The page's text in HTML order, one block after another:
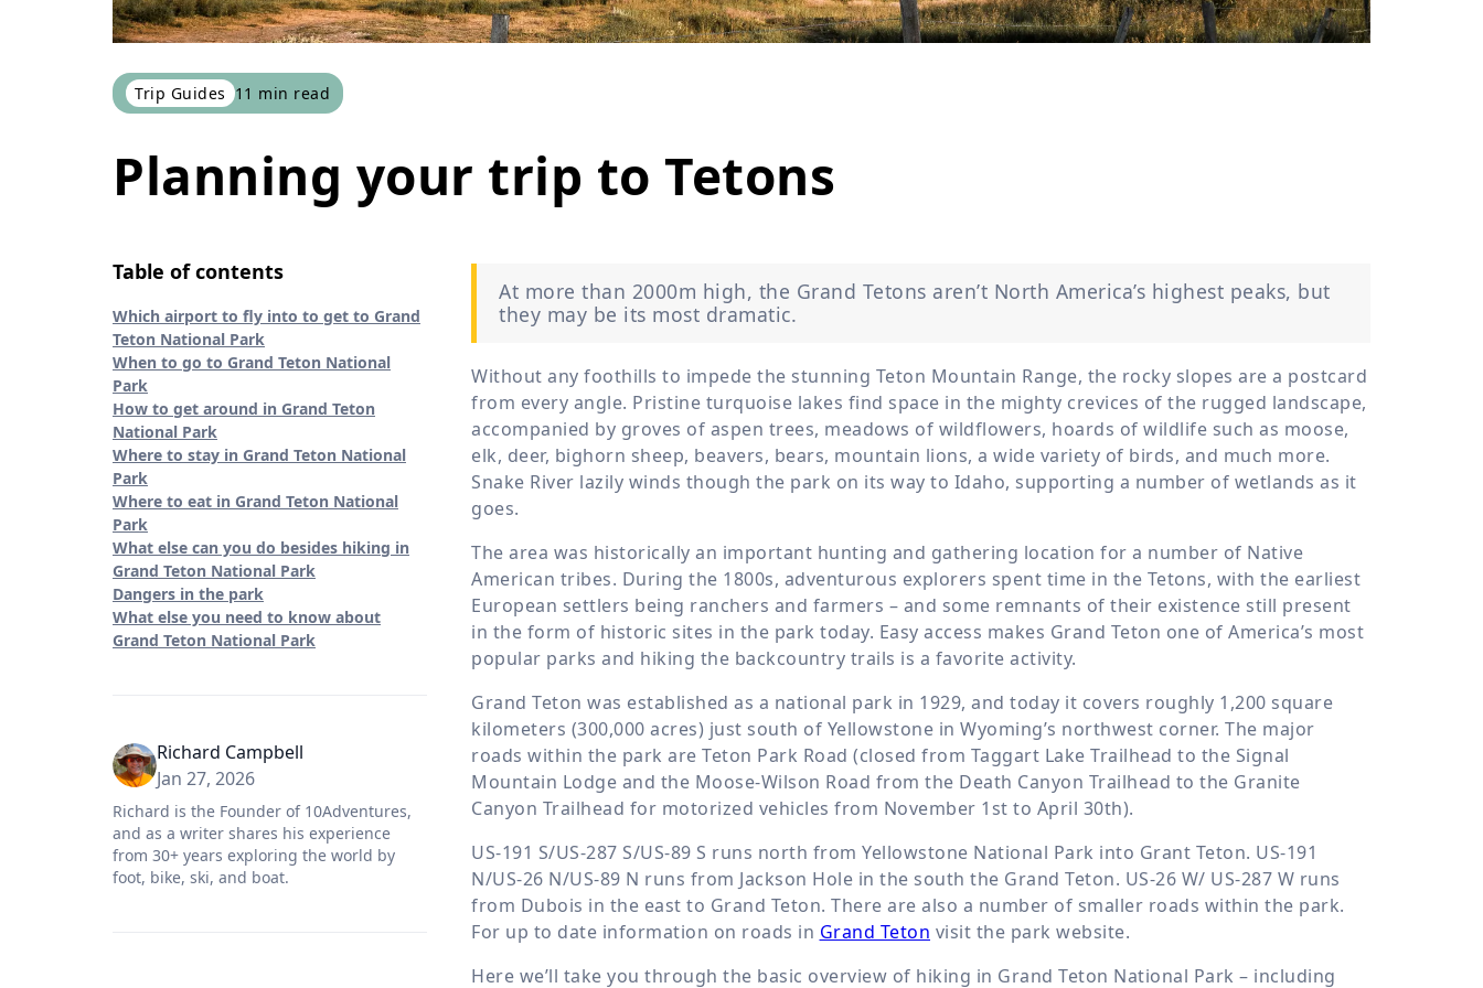
All Tours
Wildlife ›
Trip Guides 11 min read
Planning your trip to Tetons
Table of contents
Which airport to fly into to get to Grand
Teton National Park
When to go to Grand Teton National
Park
How to get around in Grand Teton
National Park
Where to stay in Grand Teton National
Park
Where to eat in Grand Teton National
Park
What else can you do besides hiking in
Grand Teton National Park
Dangers in the park
What else you need to know about
Grand Teton National Park
Richard Campbell
Jan 27, 2026
Richard is the Founder of 10Adventures,
and as a writer shares his experience
from 30+ years exploring the world by
foot, bike, ski, and boat.
At more than 2000m high, the Grand Tetons aren’t North America’s highest peaks, but
they may be its most dramatic.
Without any foothills to impede the stunning Teton Mountain Range, the rocky slopes are a postcard
from every angle. Pristine turquoise lakes find space in the mighty crevices of the rugged landscape,
accompanied by groves of aspen trees, meadows of wildflowers, hoards of wildlife such as moose,
elk, deer, bighorn sheep, beavers, bears, mountain lions, a wide variety of birds, and much more.
Snake River lazily winds though the park on its way to Idaho, supporting a number of wetlands as it
goes.
The area was historically an important hunting and gathering location for a number of Native
American tribes. During the 1800s, adventurous explorers spent time in the Tetons, with the earliest
European settlers being ranchers and farmers – and some remnants of their existence still present
in the form of historic sites in the park today. Easy access makes Grand Teton one of America’s most
popular parks and hiking the backcountry trails is a favorite activity.
Grand Teton was established as a national park in 1929, and today it covers roughly 1,200 square
kilometers (300,000 acres) just south of Yellowstone in Wyoming’s northwest corner. The major
roads within the park are Teton Park Road (closed from Taggart Lake Trailhead to the Signal
Mountain Lodge and the Moose-Wilson Road from the Death Canyon Trailhead to the Granite
Canyon Trailhead for motorized vehicles from November 1st to April 30th).
US-191 S/US-287 S/US-89 S runs north from Yellowstone National Park into Grant Teton. US-191
N/US-26 N/US-89 N runs from Jackson Hole in the south the Grand Teton. US-26 W/ US-287 W runs
from Dubois in the east to Grand Teton. There are also a number of smaller roads within the park.
For up to date information on roads in Grand Teton visit the park website.
Here we’ll take you through the basic overview of hiking in Grand Teton National Park – including